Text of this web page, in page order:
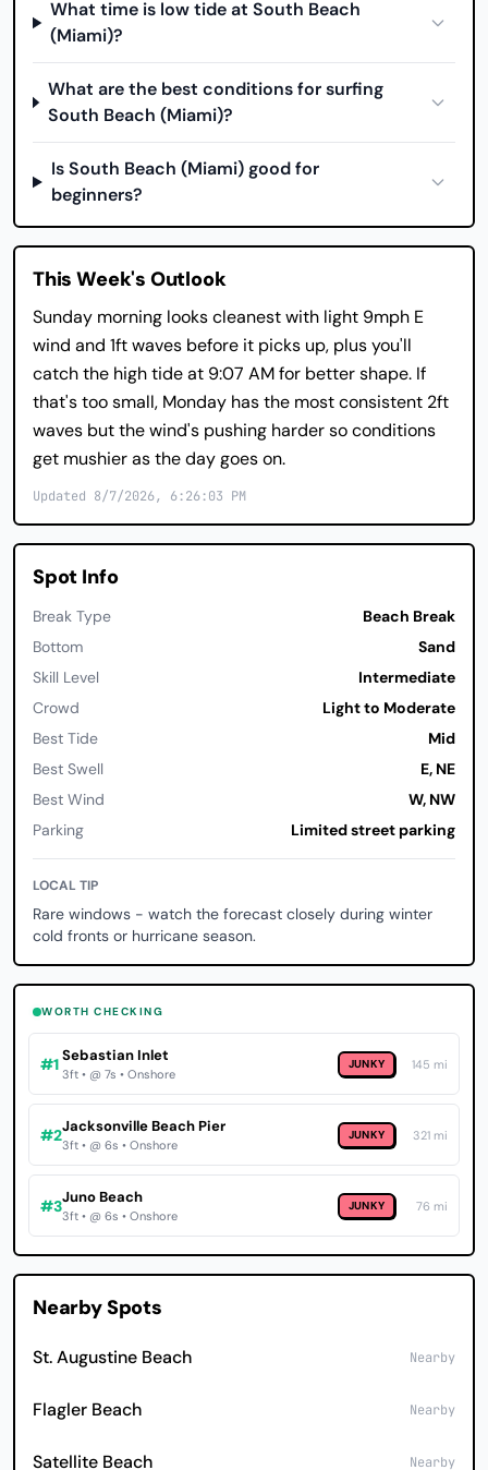
What time is low tide at South Beach
(Miami)?
What are the best conditions for surfing
South Beach (Miami)?
Is South Beach (Miami) good for
beginners?
This Week's Outlook
Sunday morning looks cleanest with light 9mph E
wind and 1ft waves before it picks up, plus you'll
catch the high tide at 9:07 AM for better shape. If
that's too small, Monday has the most consistent 2ft
waves but the wind's pushing harder so conditions
get mushier as the day goes on.
Updated 8/7/2026, 6:26:03 PM
Spot Info
Break Type
Beach Break
Bottom
Sand
Skill Level
Intermediate
Crowd
Light to Moderate
Best Tide
Mid
Best Swell
E, NE
Best Wind
W, NW
Parking
Limited street parking
LOCAL TIP
Rare windows - watch the forecast closely during winter
cold fronts or hurricane season.
WORTH CHECKING
#1Sebastian Inlet
3ft • @ 7s • Onshore
JUNKY 145 mi
#2Jacksonville Beach Pier
3ft • @ 6s • Onshore
JUNKY 321 mi
#3Juno Beach
3ft • @ 6s • Onshore
JUNKY 76 mi
Nearby Spots
St. Augustine Beach Nearby
Flagler Beach Nearby
Satellite Beach Nearby